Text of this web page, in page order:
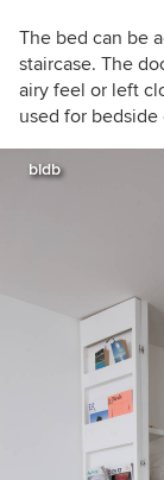
The bed can be
staircase. The
airy feel or left
used for bedside
bldb